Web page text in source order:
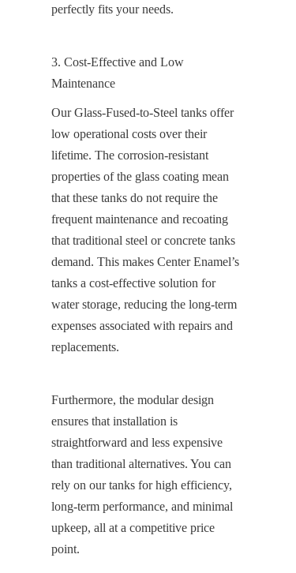
perfectly fits your needs.
3. Cost-Effective and Low
Maintenance
Our Glass-Fused-to-Steel tanks offer
low operational costs over their
lifetime. The corrosion-resistant
properties of the glass coating mean
that these tanks do not require the
frequent maintenance and recoating
that traditional steel or concrete tanks
demand. This makes Center Enamel’s
tanks a cost-effective solution for
water storage, reducing the long-term
expenses associated with repairs and
replacements.
Furthermore, the modular design
ensures that installation is
straightforward and less expensive
than traditional alternatives. You can
rely on our tanks for high efficiency,
long-term performance, and minimal
upkeep, all at a competitive price
point.